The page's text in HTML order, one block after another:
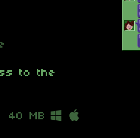
to the
40 MB